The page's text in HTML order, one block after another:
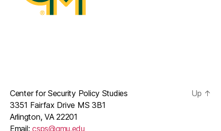
Center for Security Policy Studies
3351 Fairfax Drive MS 3B1
Arlington, VA 22201
Email:csps@gmu.edu
Up ↑